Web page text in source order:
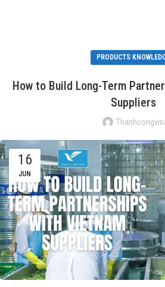
PRODUCTS
How to Build Long-Term
Suppliers
16
JUN